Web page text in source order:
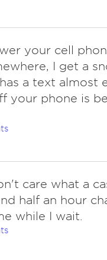
your cell
I get a
a text almost
your phone is
care what a
half an hour
while I wait.